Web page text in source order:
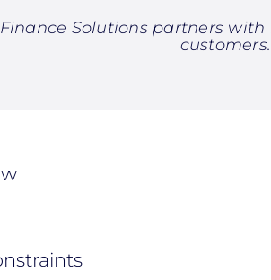
Solutions partners